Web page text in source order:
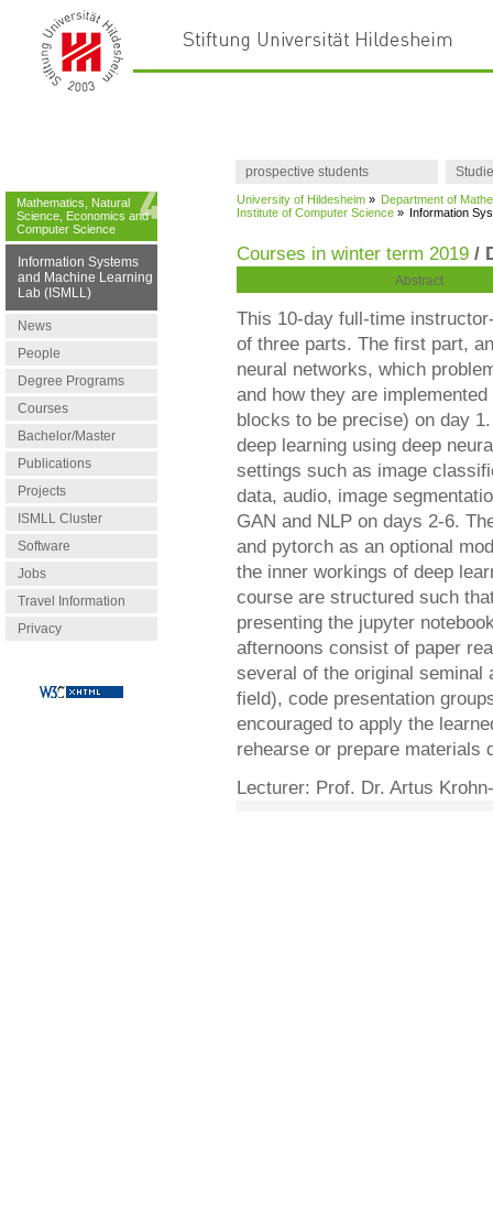
prospective students
Mathematics, Natural
Science, Economics and
Computer Science
Information Systems
and Machine Learning
Lab (ISMLL)
News
People
Degree Programs
Courses
Bachelor/Master
Publications
Projects
ISMLL Cluster
Software
Jobs
Travel Information
Privacy
University of Hildesheim » Department of
Institute of Computer Science » Information
Courses in winter term 2019 /
Abstract
This 10-day full-time
of three parts. The first part,
neural networks, which
and how they are
blocks to be precise) on day
deep learning using deep
settings such as image
data, audio, image
GAN and NLP on days 2-6.
and pytorch as an optional
the inner workings of deep
course are structured such
presenting the jupyter
afternoons consist of paper
several of the original seminal
field), code presentation
encouraged to apply the
rehearse or prepare materials
Lecturer: Prof. Dr. Artus